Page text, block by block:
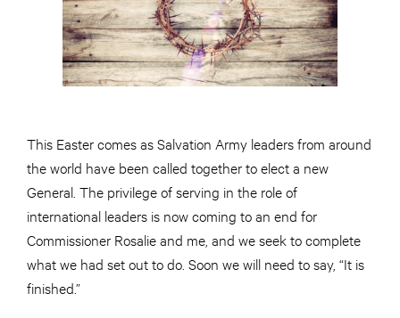
This Easter comes as Salvation Army leaders from around
the world have been called together to elect a new
General. The privilege of serving in the role of
international leaders is now coming to an end for
Commissioner Rosalie and me, and we seek to complete
what we had set out to do. Soon we will need to say, “It is
finished.”